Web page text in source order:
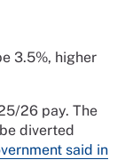
3.5%, higher
26 pay. The
diverted
said in